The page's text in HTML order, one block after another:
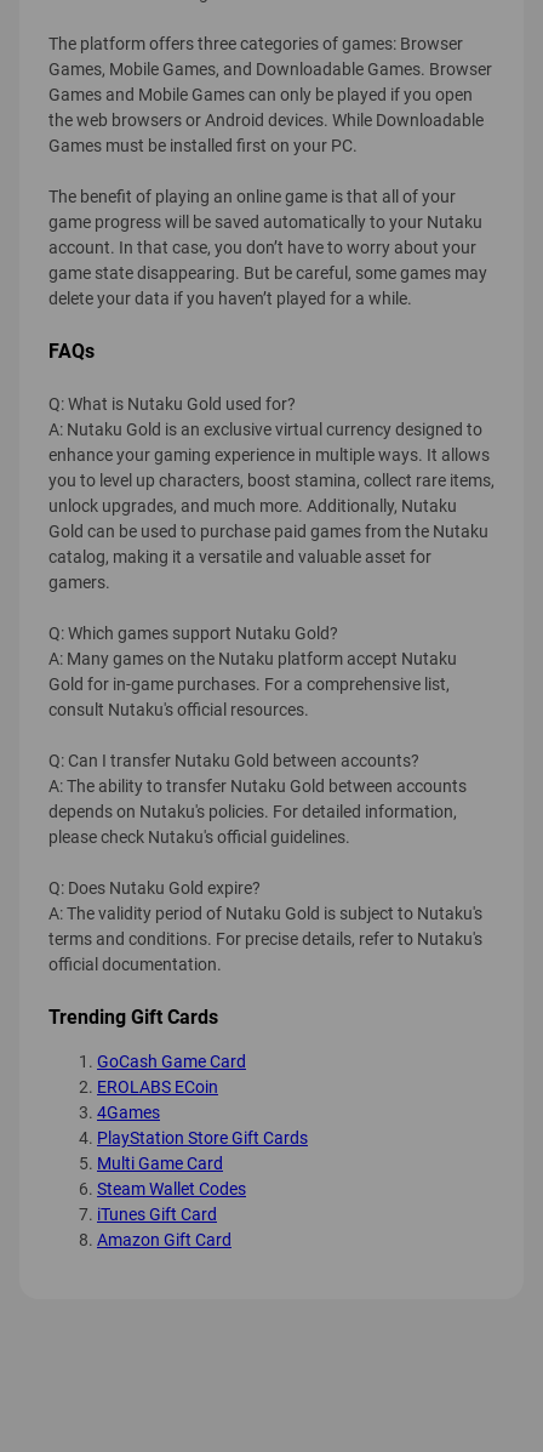
The platform offers three categories of games: Browser
Games, Mobile Games, and Downloadable Games. Browser
Games and Mobile Games can only be played if you open
the web browsers or Android devices. While Downloadable
Games must be installed first on your PC.
The benefit of playing an online game is that all of your
game progress will be saved automatically to your Nutaku
account. In that case, you don’t have to worry about your
game state disappearing. But be careful, some games may
delete your data if you haven’t played for a while.
FAQs
Q: What is Nutaku Gold used for?
A: Nutaku Gold is an exclusive virtual currency designed to
enhance your gaming experience in multiple ways. It allows
you to level up characters, boost stamina, collect rare items,
unlock upgrades, and much more. Additionally, Nutaku
Gold can be used to purchase paid games from the Nutaku
catalog, making it a versatile and valuable asset for
gamers.
Q: Which games support Nutaku Gold?
A: Many games on the Nutaku platform accept Nutaku
Gold for in-game purchases. For a comprehensive list,
consult Nutaku's official resources.
Q: Can I transfer Nutaku Gold between accounts?
A: The ability to transfer Nutaku Gold between accounts
depends on Nutaku's policies. For detailed information,
please check Nutaku's official guidelines.
Q: Does Nutaku Gold expire?
A: The validity period of Nutaku Gold is subject to Nutaku's
terms and conditions. For precise details, refer to Nutaku's
official documentation.
Trending Gift Cards
GoCash Game Card
EROLABS ECoin
4Games
PlayStation Store Gift Cards
Multi Game Card
Steam Wallet Codes
iTunes Gift Card
Amazon Gift Card